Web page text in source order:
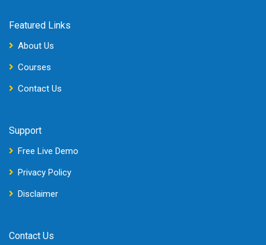
Featured Links
About Us
Courses
Contact Us
Support
Free Live Demo
Privacy Policy
Disclaimer
Contact Us